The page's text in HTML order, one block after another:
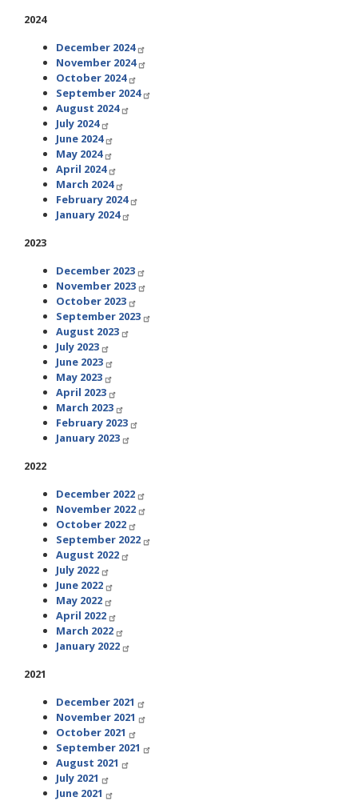
2024
December 2024
November 2024
October 2024
September 2024
August 2024
July 2024
June 2024
May 2024
April 2024
March 2024
February 2024
January 2024
2023
December 2023
November 2023
October 2023
September 2023
August 2023
July 2023
June 2023
May 2023
April 2023
March 2023
February 2023
January 2023
2022
December 2022
November 2022
October 2022
September 2022
August 2022
July 2022
June 2022
May 2022
April 2022
March 2022
January 2022
2021
December 2021
November 2021
October 2021
September 2021
August 2021
July 2021
June 2021